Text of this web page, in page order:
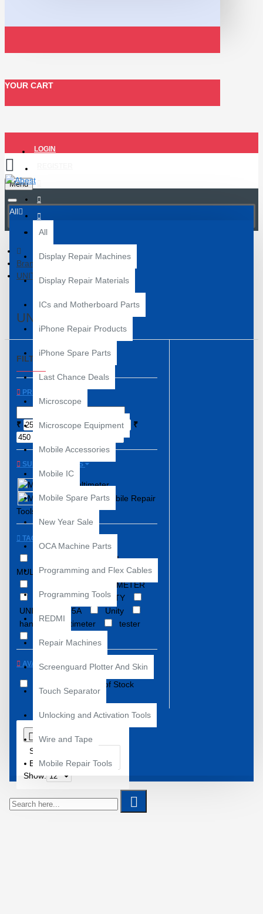
YOUR CART
LOGIN
Menu
All
All
Display Repair Machines
Display Repair Materials
ICs and Motherboard Parts
iPhone Repair Products
iPhone Spare Parts
Last Chance Deals
Microscope
Microscope Equipment
Mobile Accessories
Mobile IC
Mobile Spare Parts
New Year Sale
OCA Machine Parts
Programming and Flex Cables
Programming Tools
REDMI
Repair Machines
Screenguard Plotter And Skin
Touch Separator
Unlocking and Activation Tools
Wire and Tape
Mobile Repair Tools
Brand
UNITY
UNITY
FILTER Clear
PRICE
₹ ₹
SUBCATEGORIES
Multimeter
Mobile Repair
Tools
TAGS
DIGITAL
MULTIMTER
Digital Multimeter
MULTIMETER
Multi-meter
UNITY
UNITY DT9205A
Unity
handheld multimeter
tester
AVAILABILITY
Out of Stock
0
Sort
By:
Show: